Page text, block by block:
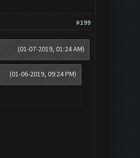
#199
(01-07-2019, 01:24 AM)
(01-06-2019, 09:24 PM)